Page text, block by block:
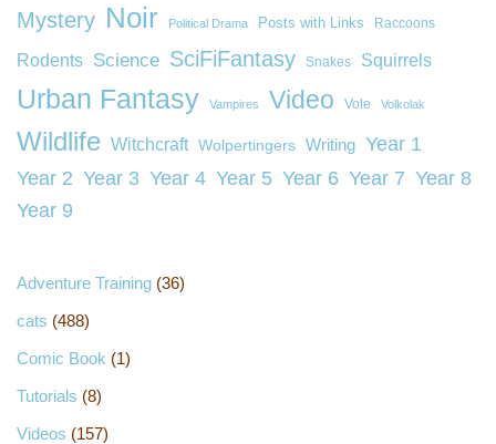
Mystery Noir Political Drama Posts with Links Raccoons
Rodents Science SciFiFantasy Snakes Squirrels
Urban Fantasy Vampires Video Vole Volkolak
Wildlife Witchcraft Wolpertingers Writing Year 1
Year 2 Year 3 Year 4 Year 5 Year 6 Year 7 Year 8
Year 9
Adventure Training (36)
cats (488)
Comic Book (1)
Tutorials (8)
Videos (157)